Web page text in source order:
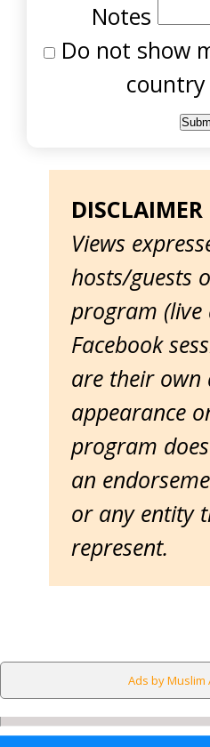
Notes
Do not show
DISCLAIMER
Views
hosts/guests
program (live
Facebook
are their own
appearance
program
an
or any entity
represent.
Ads by Muslim